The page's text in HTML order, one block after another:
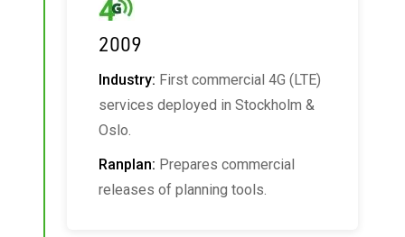
2009
Industry: First commercial 4G (LTE)
services deployed in Stockholm &
Oslo.
Ranplan: Prepares commercial
releases of planning tools.